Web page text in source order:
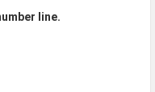
line.